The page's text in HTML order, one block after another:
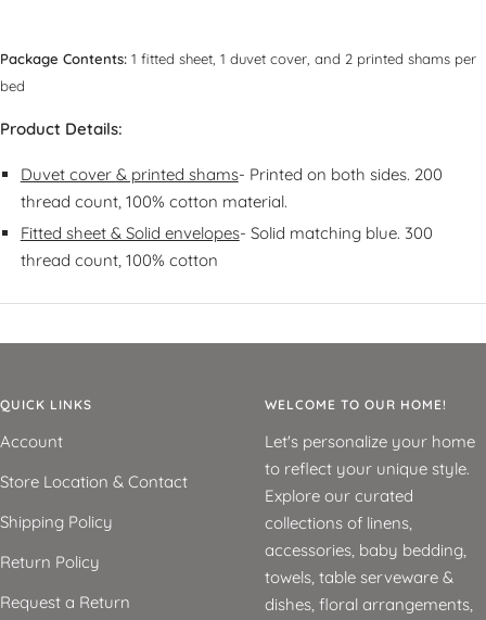
Package Contents: 1 fitted sheet, 1 duvet cover, and 2 printed shams per
bed
Product Details:
Duvet cover & printed shams- Printed on both sides. 200
thread count, 100% cotton material.
Fitted sheet & Solid envelopes- Solid matching blue. 300
thread count, 100% cotton
QUICK LINKS
Account
Store Location & Contact
Shipping Policy
Return Policy
Request a Return
WELCOME TO OUR HOME!
Let's personalize your home
to reflect your unique style.
Explore our curated
collections of linens,
accessories, baby bedding,
towels, table serveware &
dishes, floral arrangements,